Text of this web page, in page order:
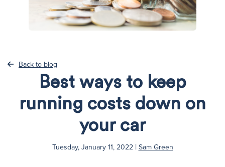
Back to blog
Best ways to keep
running costs down on
your car
Tuesday, January 11, 2022 | Sam Green